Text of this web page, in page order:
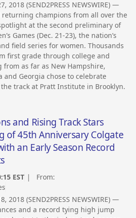
2018 (SEND2PRESS NEWSWIRE) —
returning champions from all over the
at the second preliminary of
Games (Dec. 21-23), the nation’s
field series for women. Thousands
first grade through college and
from as far as New Hampshire,
and Georgia chose to celebrate
track at Pratt Institute in Brooklyn.
and Rising Track Stars
of 45th Anniversary Colgate
an Early Season Record
EST | From:
2018 (SEND2PRESS NEWSWIRE) —
and a record tying high jump